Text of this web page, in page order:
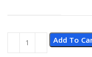
Add To